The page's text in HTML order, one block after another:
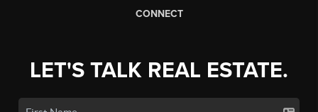
CONNECT
LET'S TALK REAL ESTATE.